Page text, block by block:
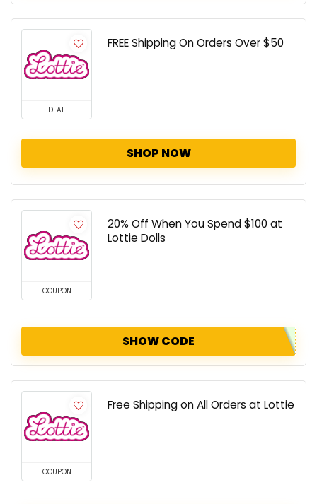
DEAL
FREE Shipping On Orders Over $50
SHOP NOW
COUPON
20% Off When You Spend $100 at
Lottie Dolls
SHOW CODE
COUPON
Free Shipping on All Orders at Lottie